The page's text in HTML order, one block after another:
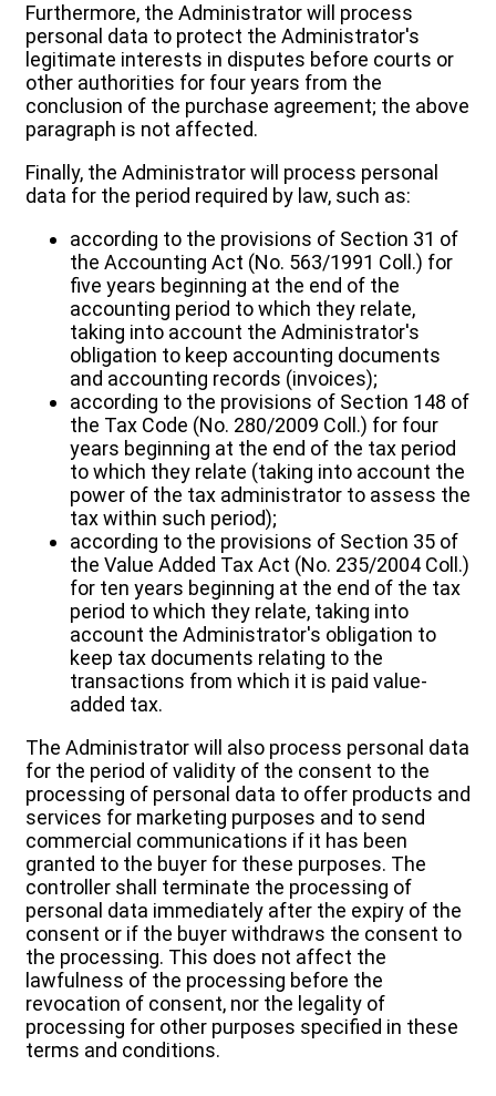
Furthermore, the Administrator will process
personal data to protect the Administrator's
legitimate interests in disputes before courts or
other authorities for four years from the
conclusion of the purchase agreement; the above
paragraph is not affected.
Finally, the Administrator will process personal
data for the period required by law, such as:
according to the provisions of Section 31 of
the Accounting Act (No. 563/1991 Coll.) for
five years beginning at the end of the
accounting period to which they relate,
taking into account the Administrator's
obligation to keep accounting documents
and accounting records (invoices);
according to the provisions of Section 148 of
the Tax Code (No. 280/2009 Coll.) for four
years beginning at the end of the tax period
to which they relate (taking into account the
power of the tax administrator to assess the
tax within such period);
according to the provisions of Section 35 of
the Value Added Tax Act (No. 235/2004 Coll.)
for ten years beginning at the end of the tax
period to which they relate, taking into
account the Administrator's obligation to
keep tax documents relating to the
transactions from which it is paid value-
added tax.
The Administrator will also process personal data
for the period of validity of the consent to the
processing of personal data to offer products and
services for marketing purposes and to send
commercial communications if it has been
granted to the buyer for these purposes. The
controller shall terminate the processing of
personal data immediately after the expiry of the
consent or if the buyer withdraws the consent to
the processing. This does not affect the
lawfulness of the processing before the
revocation of consent, nor the legality of
processing for other purposes specified in these
terms and conditions.